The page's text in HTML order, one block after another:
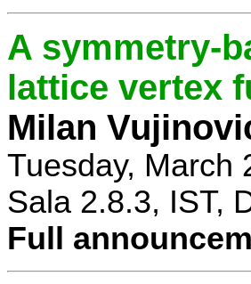
A symmetry-
lattice vertex
Milan
Tuesday, March
Sala 2.8.3, IST,
Full